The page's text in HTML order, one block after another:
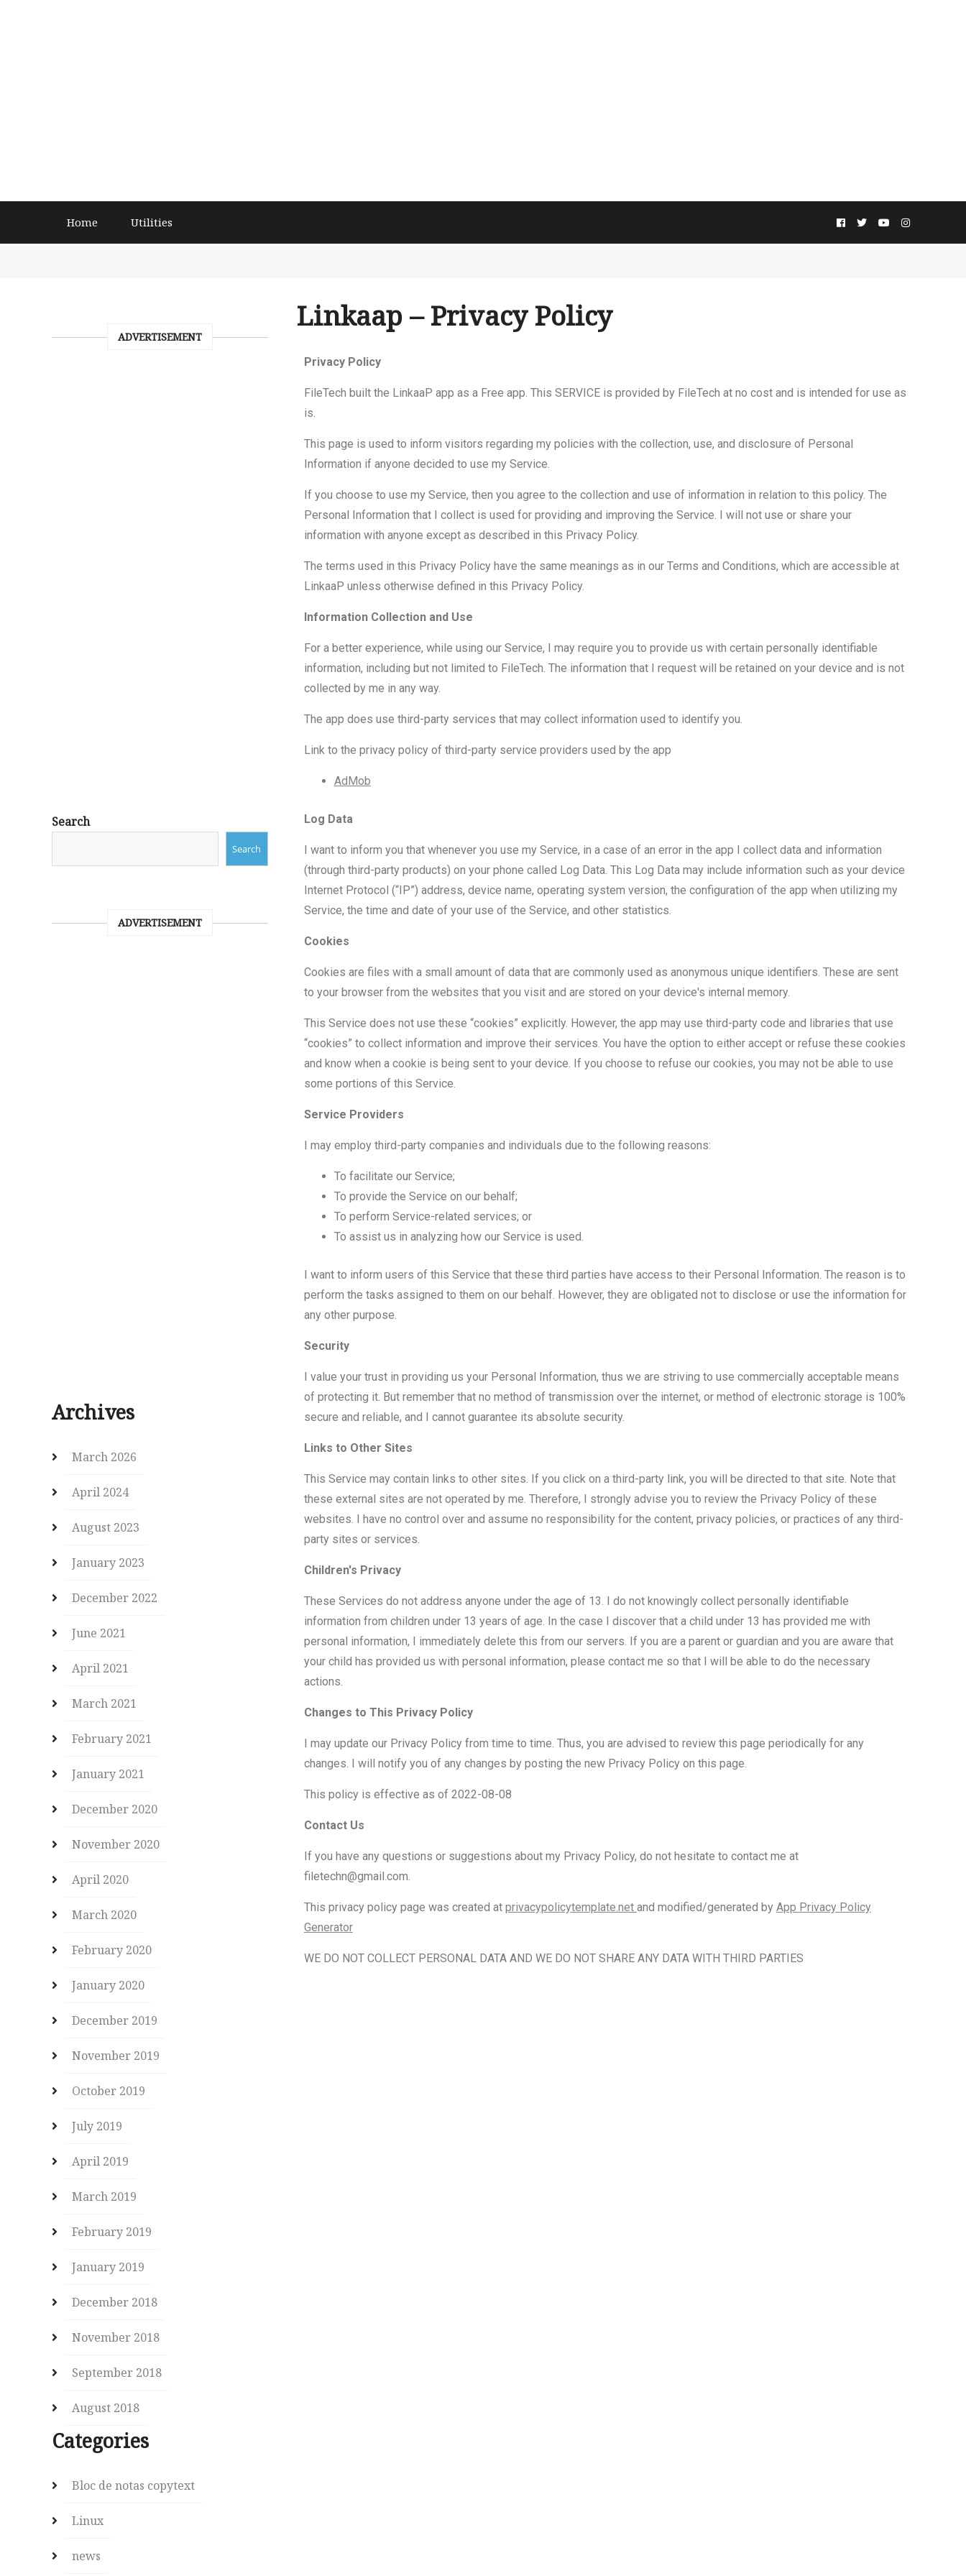
Home Utilities
Linkaap – Privacy Policy
Privacy Policy
FileTech built the LinkaaP app as a Free app. This SERVICE is provided by FileTech at no cost and is intended for use as
is.
This page is used to inform visitors regarding my policies with the collection, use, and disclosure of Personal
Information if anyone decided to use my Service.
If you choose to use my Service, then you agree to the collection and use of information in relation to this policy. The
Personal Information that I collect is used for providing and improving the Service. I will not use or share your
information with anyone except as described in this Privacy Policy.
The terms used in this Privacy Policy have the same meanings as in our Terms and Conditions, which are accessible at
LinkaaP unless otherwise defined in this Privacy Policy.
Information Collection and Use
For a better experience, while using our Service, I may require you to provide us with certain personally identifiable
information, including but not limited to FileTech. The information that I request will be retained on your device and is not
collected by me in any way.
The app does use third-party services that may collect information used to identify you.
Link to the privacy policy of third-party service providers used by the app
AdMob
Log Data
I want to inform you that whenever you use my Service, in a case of an error in the app I collect data and information
(through third-party products) on your phone called Log Data. This Log Data may include information such as your device
Internet Protocol (“IP”) address, device name, operating system version, the configuration of the app when utilizing my
Service, the time and date of your use of the Service, and other statistics.
Cookies
Cookies are files with a small amount of data that are commonly used as anonymous unique identifiers. These are sent
to your browser from the websites that you visit and are stored on your device's internal memory.
This Service does not use these “cookies” explicitly. However, the app may use third-party code and libraries that use
“cookies” to collect information and improve their services. You have the option to either accept or refuse these cookies
and know when a cookie is being sent to your device. If you choose to refuse our cookies, you may not be able to use
some portions of this Service.
Service Providers
I may employ third-party companies and individuals due to the following reasons:
To facilitate our Service;
To provide the Service on our behalf;
To perform Service-related services; or
To assist us in analyzing how our Service is used.
I want to inform users of this Service that these third parties have access to their Personal Information. The reason is to
perform the tasks assigned to them on our behalf. However, they are obligated not to disclose or use the information for
any other purpose.
Security
I value your trust in providing us your Personal Information, thus we are striving to use commercially acceptable means
of protecting it. But remember that no method of transmission over the internet, or method of electronic storage is 100%
secure and reliable, and I cannot guarantee its absolute security.
Links to Other Sites
This Service may contain links to other sites. If you click on a third-party link, you will be directed to that site. Note that
these external sites are not operated by me. Therefore, I strongly advise you to review the Privacy Policy of these
websites. I have no control over and assume no responsibility for the content, privacy policies, or practices of any third-
party sites or services.
Children's Privacy
These Services do not address anyone under the age of 13. I do not knowingly collect personally identifiable
information from children under 13 years of age. In the case I discover that a child under 13 has provided me with
personal information, I immediately delete this from our servers. If you are a parent or guardian and you are aware that
your child has provided us with personal information, please contact me so that I will be able to do the necessary
actions.
Changes to This Privacy Policy
I may update our Privacy Policy from time to time. Thus, you are advised to review this page periodically for any
changes. I will notify you of any changes by posting the new Privacy Policy on this page.
This policy is effective as of 2022-08-08
Contact Us
If you have any questions or suggestions about my Privacy Policy, do not hesitate to contact me at
filetechn@gmail.com.
This privacy policy page was created at privacypolicytemplate.net and modified/generated by App Privacy Policy
Generator
WE DO NOT COLLECT PERSONAL DATA AND WE DO NOT SHARE ANY DATA WITH THIRD PARTIES
ADVERTISEMENT
Search
Search
ADVERTISEMENT
Archives
March 2026
April 2024
August 2023
January 2023
December 2022
June 2021
April 2021
March 2021
February 2021
January 2021
December 2020
November 2020
April 2020
March 2020
February 2020
January 2020
December 2019
November 2019
October 2019
July 2019
April 2019
March 2019
February 2019
January 2019
December 2018
November 2018
September 2018
August 2018
Categories
Bloc de notas copytext
Linux
news